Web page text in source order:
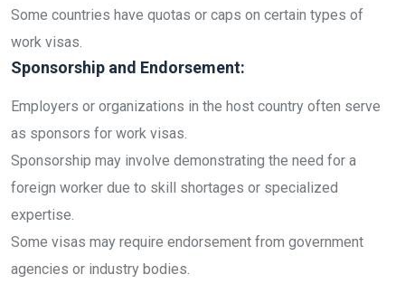
Some countries have quotas or caps on certain types of
work visas.
Sponsorship and Endorsement:
Employers or organizations in the host country often serve
as sponsors for work visas.
Sponsorship may involve demonstrating the need for a
foreign worker due to skill shortages or specialized
expertise.
Some visas may require endorsement from government
agencies or industry bodies.